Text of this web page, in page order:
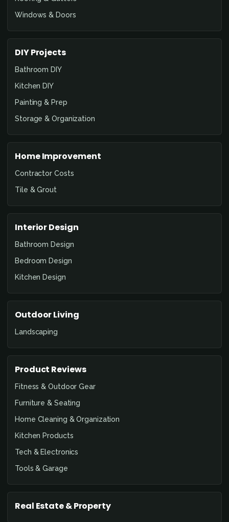
Windows & Doors
DIY Projects
Bathroom DIY
Kitchen DIY
Painting & Prep
Storage & Organization
Home Improvement
Contractor Costs
Tile & Grout
Interior Design
Bathroom Design
Bedroom Design
Kitchen Design
Outdoor Living
Landscaping
Product Reviews
Fitness & Outdoor Gear
Furniture & Seating
Home Cleaning & Organization
Kitchen Products
Tech & Electronics
Tools & Garage
Real Estate & Property